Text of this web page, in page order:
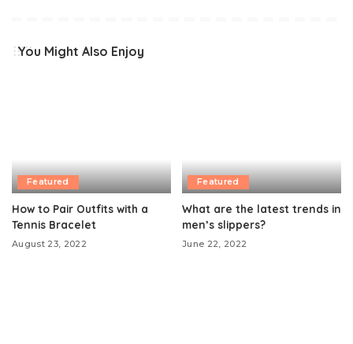
You Might Also Enjoy
Featured
How to Pair Outfits with a
Tennis Bracelet
August 23, 2022
Featured
What are the latest trends in
men’s slippers?
June 22, 2022